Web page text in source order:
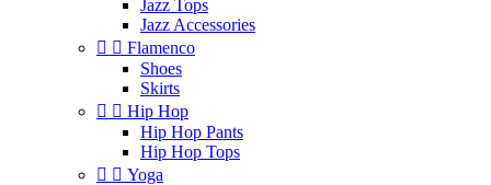
Jazz Tops
Jazz Accessories
  Flamenco
Shoes
Skirts
  Hip Hop
Hip Hop Pants
Hip Hop Tops
  Yoga